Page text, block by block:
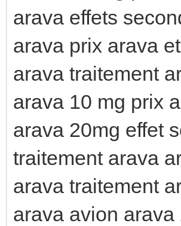
arava effets
arava prix arava
arava traitement
arava 10 mg prix
arava 20mg effet
traitement arava
arava traitement
arava avion arava